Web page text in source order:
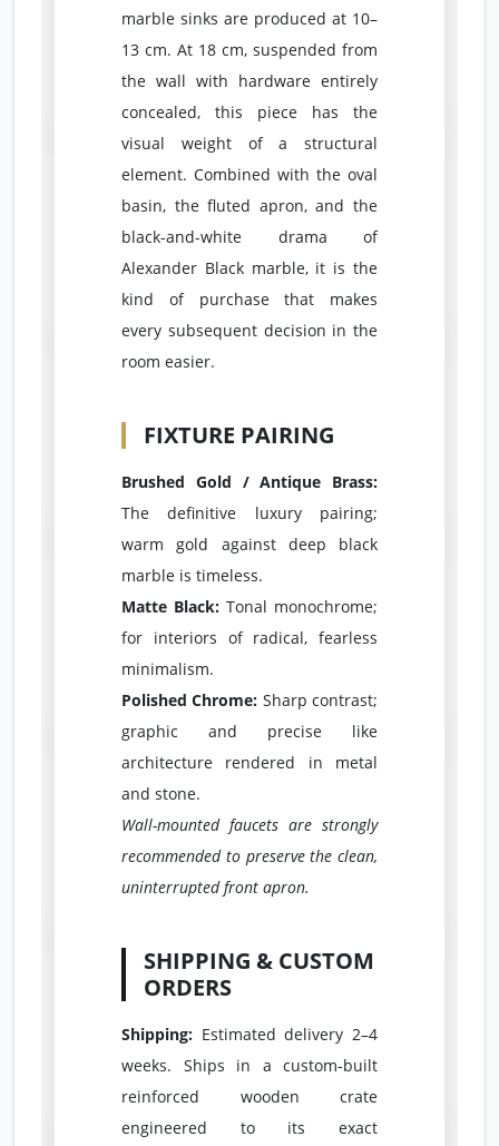
marble sinks are produced at 10–
13 cm. At 18 cm, suspended from
the wall with hardware entirely
concealed, this piece has the
visual weight of a structural
element. Combined with the oval
basin, the fluted apron, and the
black-and-white drama of
Alexander Black marble, it is the
kind of purchase that makes
every subsequent decision in the
room easier.
FIXTURE PAIRING
Brushed Gold / Antique Brass:
The definitive luxury pairing;
warm gold against deep black
marble is timeless.
Matte Black: Tonal monochrome;
for interiors of radical, fearless
minimalism.
Polished Chrome: Sharp contrast;
graphic and precise like
architecture rendered in metal
and stone.
Wall-mounted faucets are strongly
recommended to preserve the clean,
uninterrupted front apron.
SHIPPING & CUSTOM
ORDERS
Shipping: Estimated delivery 2–4
weeks. Ships in a custom-built
reinforced wooden crate
engineered to its exact